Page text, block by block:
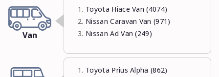
Van
Toyota Hiace Van (4074)
Nissan Caravan Van (971)
Nissan Ad Van (249)
Toyota Prius Alpha (862)